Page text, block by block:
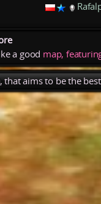
a good map,
that aims to be the